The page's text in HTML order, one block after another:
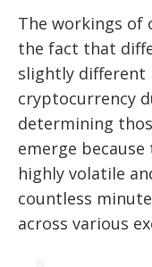
The workings of
the fact that
slightly different
cryptocurrency
determining
emerge
highly volatile
countless
across various